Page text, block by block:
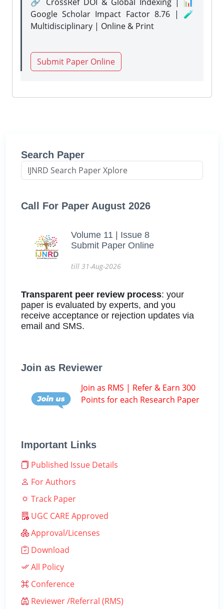
Google Scholar Impact Factor 8.76 | 🧪
Multidisciplinary | Online & Print
Submit Paper Online
Search Paper
Call For Paper August 2026
Volume 11 | Issue 8
Submit Paper Online
till 31-Aug-2026
Transparent peer review process: your
paper is evaluated by experts, and you
receive acceptance or rejection updates via
email and SMS.
Join as Reviewer
Join as RMS | Refer & Earn 300
Points for each Research Paper
Important Links
Published Issue Details
For Authors
Track Paper
UGC CARE Approved
Approval/Licenses
Download
All Policy
Conference
Reviewer /Referral (RMS)